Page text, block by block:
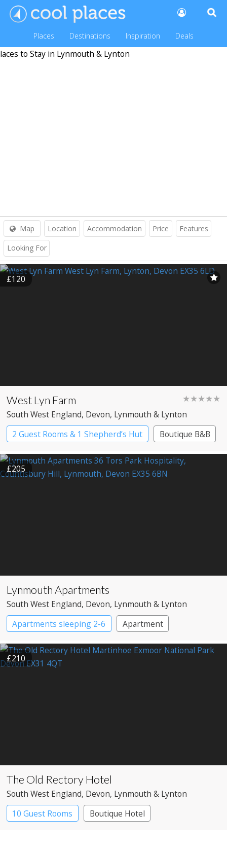
Places Destinations Inspiration Deals
Map Location Accommodation Price Features
Looking For
£120
West Lyn Farm ★★★★★
South West England, Devon, Lynmouth & Lynton
2 Guest Rooms & 1 Shepherd’s Hut
Boutique B&B
Shepherd’s huts
£205
Lynmouth Apartments
South West England, Devon, Lynmouth & Lynton
Apartments sleeping 2-6
Apartment
£210
The Old Rectory Hotel
South West England, Devon, Lynmouth & Lynton
10 Guest Rooms
Boutique Hotel